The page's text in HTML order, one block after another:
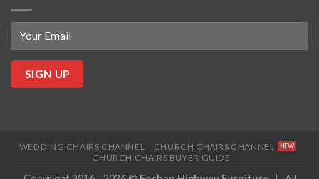
WEDDING CHAIRS CHANNEL
CHURCH CHAIRS CHANNEL
CHURCH CHAIRS BUYER GUIDE